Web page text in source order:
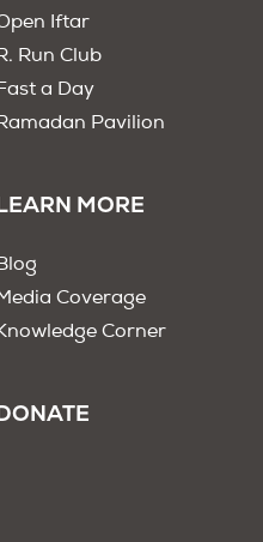
Iftar
R. Run Club
Fast a Day
Ramadan Pavilion
MORE
Blog
Media Coverage
Knowledge Corner